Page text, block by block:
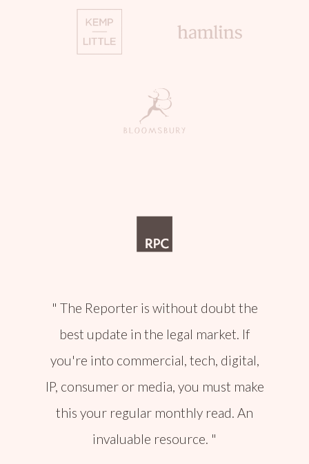
The Reporter is without doubt the
best update in the legal market. If
you're into commercial, tech, digital,
IP, consumer or media, you must make
this your regular monthly read. An
invaluable resource.